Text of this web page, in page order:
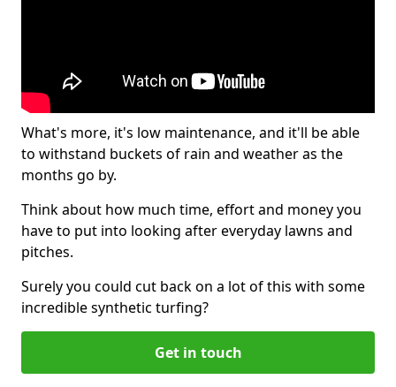
What's more, it's low maintenance, and it'll be able
to withstand buckets of rain and weather as the
months go by.
Think about how much time, effort and money you
have to put into looking after everyday lawns and
pitches.
Surely you could cut back on a lot of this with some
incredible synthetic turfing?
Get in touch